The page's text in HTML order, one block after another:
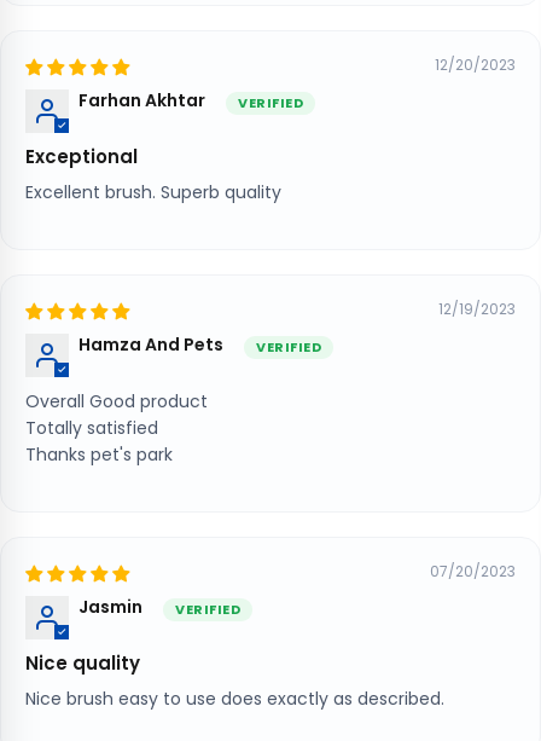
12/20/2023
Farhan Akhtar
Exceptional
Excellent brush. Superb quality
12/19/2023
Hamza And Pets
Overall Good product
Totally satisfied
Thanks pet's park
07/20/2023
Jasmin
Nice quality
Nice brush easy to use does exactly as described.